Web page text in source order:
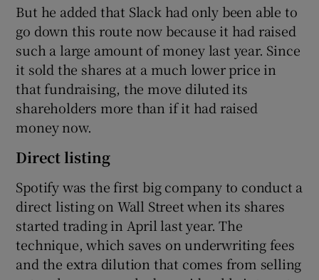
But he added that Slack had only been able to
go down this route now because it had raised
such a large amount of money last year. Since
it sold the shares at a much lower price in
that fundraising, the move diluted its
shareholders more than if it had raised
money now.
Direct listing
Spotify was the first big company to conduct a
direct listing on Wall Street when its shares
started trading in April last year. The
technique, which saves on underwriting fees
and the extra dilution that comes from selling